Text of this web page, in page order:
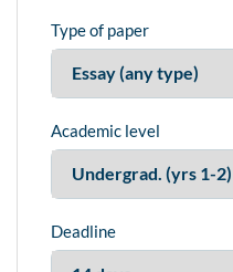
Type of paper
Academic level
Deadline